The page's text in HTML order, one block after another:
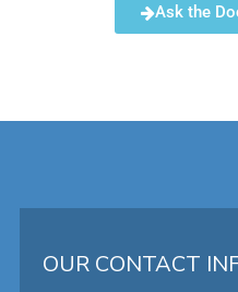
Ask the
OUR CONTACT